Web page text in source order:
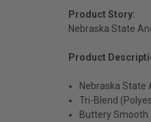
Product Story:
Nebraska State
Product
Nebraska State
Tri-Blend
Buttery Smooth